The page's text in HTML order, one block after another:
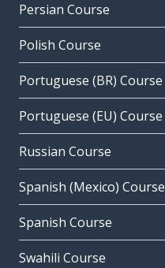
Persian Course
Polish Course
Portuguese (BR) Course
Portuguese (EU) Course
Russian Course
Spanish (Mexico) Course
Spanish Course
Swahili Course